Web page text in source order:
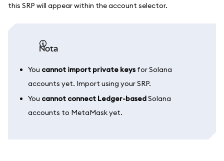
this SRP will appear within the account selector.
nota
You cannot import private keys for Solana
accounts yet. Import using your SRP.
You cannot connect Ledger-basedSolana
accounts to MetaMask yet.